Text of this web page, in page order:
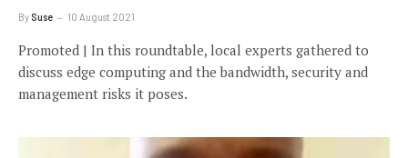
By Suse 10 August 2021
Promoted | In this roundtable, local experts gathered to
discuss edge computing and the bandwidth, security and
management risks it poses.